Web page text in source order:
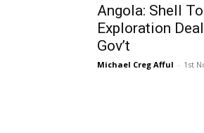
Angola: Shell
Exploration
Gov’t
Michael Creg Afful - 1st